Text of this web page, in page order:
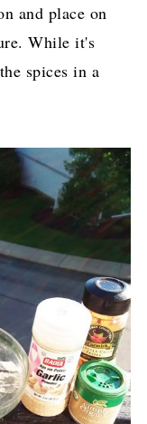
and place on
While it's
spices in a